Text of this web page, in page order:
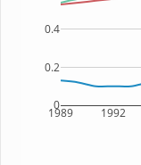
1989 1992
0
0.2
0.4